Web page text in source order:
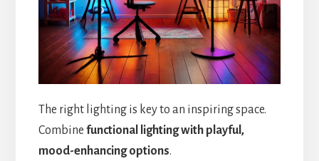
The right lighting is key to an inspiring space.
Combine functional lighting with playful,
mood-enhancing options.